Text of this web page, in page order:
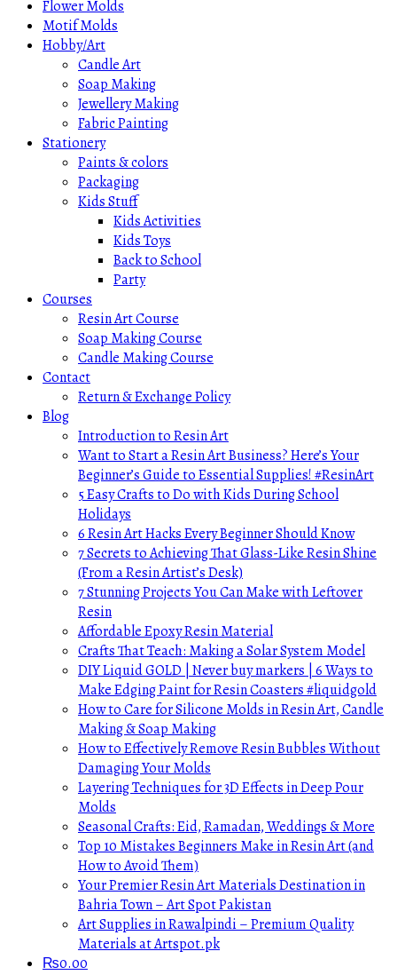
Flower Molds
Motif Molds
Hobby/Art
Candle Art
Soap Making
Jewellery Making
Fabric Painting
Stationery
Paints & colors
Packaging
Kids Stuff
Kids Activities
Kids Toys
Back to School
Party
Courses
Resin Art Course
Soap Making Course
Candle Making Course
Contact
Return & Exchange Policy
Blog
Introduction to Resin Art
Want to Start a Resin Art Business? Here’s Your
Beginner’s Guide to Essential Supplies! #ResinArt
5 Easy Crafts to Do with Kids During School
Holidays
6 Resin Art Hacks Every Beginner Should Know
7 Secrets to Achieving That Glass-Like Resin Shine
(From a Resin Artist’s Desk)
7 Stunning Projects You Can Make with Leftover
Resin
Affordable Epoxy Resin Material
Crafts That Teach: Making a Solar System Model
DIY Liquid GOLD | Never buy markers | 6 Ways to
Make Edging Paint for Resin Coasters #liquidgold
How to Care for Silicone Molds in Resin Art, Candle
Making & Soap Making
How to Effectively Remove Resin Bubbles Without
Damaging Your Molds
Layering Techniques for 3D Effects in Deep Pour
Molds
Seasonal Crafts: Eid, Ramadan, Weddings & More
Top 10 Mistakes Beginners Make in Resin Art (and
How to Avoid Them)
Your Premier Resin Art Materials Destination in
Bahria Town – Art Spot Pakistan
Art Supplies in Rawalpindi – Premium Quality
Materials at Artspot.pk
₨0.00